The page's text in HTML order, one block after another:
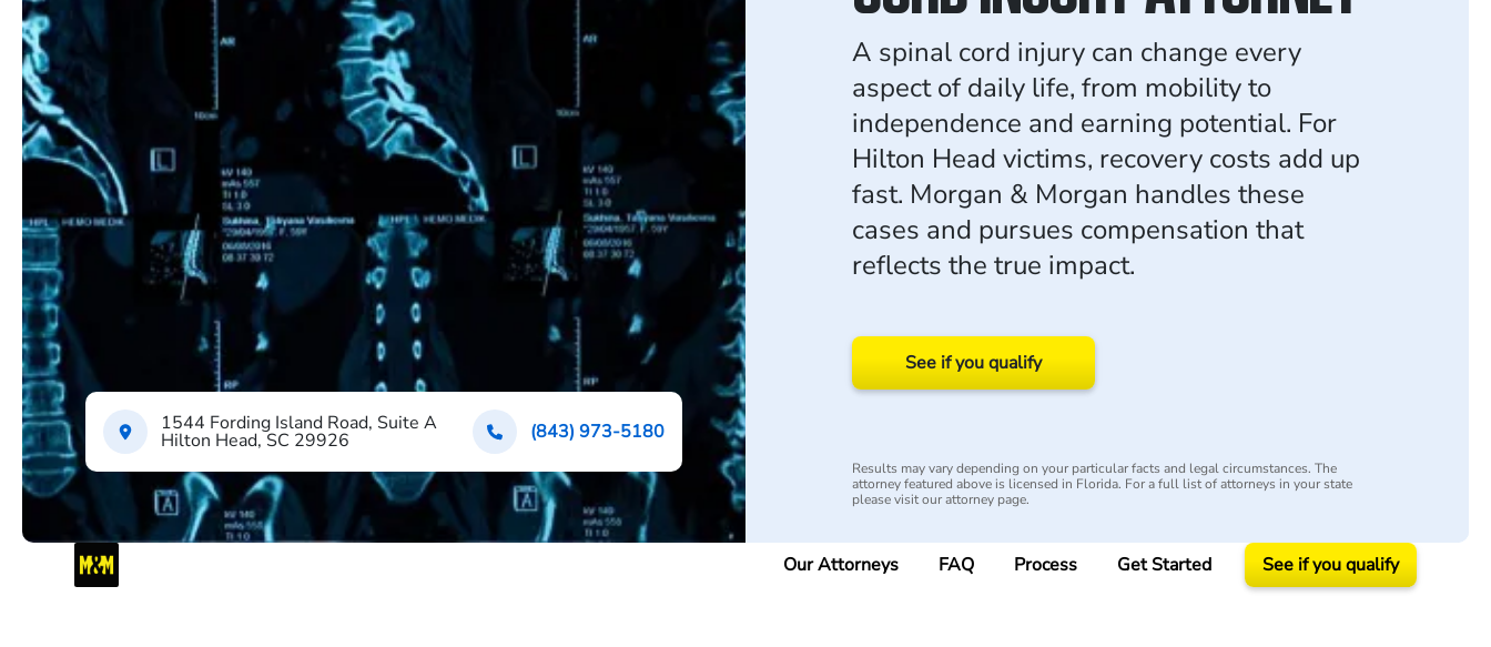
1544 Fording Island Road, Suite A
Hilton Head, SC 29926 (843) 973-5180
A spinal cord injury can change every
aspect of daily life, from mobility to
independence and earning potential. For
Hilton Head victims, recovery costs add up
fast. Morgan & Morgan handles these
cases and pursues compensation that
reflects the true impact.
See if you qualify
Results may vary depending on your particular facts and legal circumstances. The
attorney featured above is licensed in Florida. For a full list of attorneys in your state
please visit our attorney page.
Our Attorneys FAQ Process Get Started See if you qualify